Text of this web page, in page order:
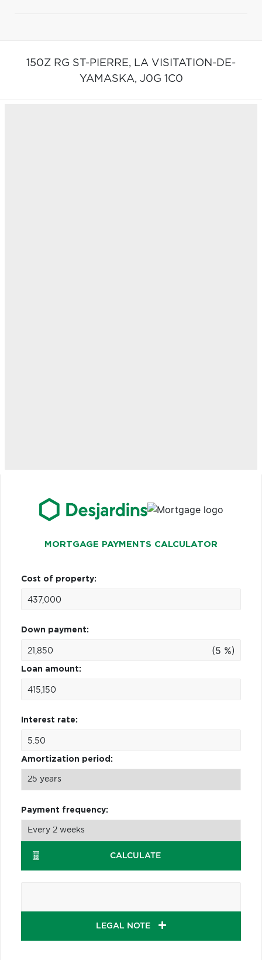
150Z RG ST-PIERRE, LA VISITATION-DE-
YAMASKA, J0G 1C0
MORTGAGE PAYMENTS CALCULATOR
Cost of property:
Down payment:
(5 %)
Loan amount:
Interest rate:
Amortization period:
Payment frequency:
CALCULATE
LEGAL NOTE